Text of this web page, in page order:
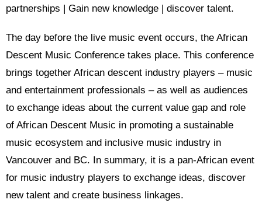
partnerships | Gain new knowledge | discover talent.
The day before the live music event occurs, the African
Descent Music Conference takes place. This conference
brings together African descent industry players – music
and entertainment professionals – as well as audiences
to exchange ideas about the current value gap and role
of African Descent Music in promoting a sustainable
music ecosystem and inclusive music industry in
Vancouver and BC. In summary, it is a pan-African event
for music industry players to exchange ideas, discover
new talent and create business linkages.